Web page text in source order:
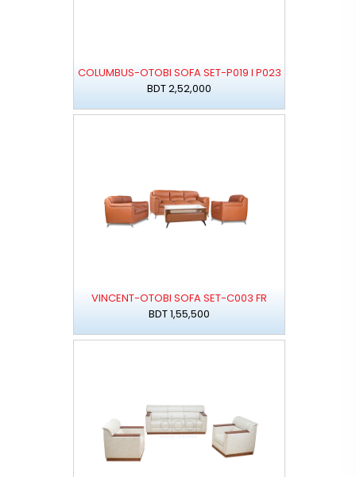
COLUMBUS-OTOBI SOFA SET-P019 I P023
BDT 2,52,000
VINCENT-OTOBI SOFA SET-C003 FR
BDT 1,55,500